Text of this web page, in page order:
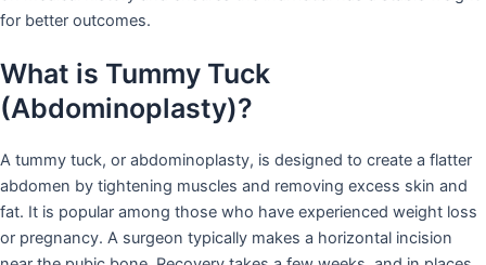
for better outcomes.
What is Tummy Tuck
(Abdominoplasty)?
A tummy tuck, or abdominoplasty, is designed to create a flatter
abdomen by tightening muscles and removing excess skin and
fat. It is popular among those who have experienced weight loss
or pregnancy. A surgeon typically makes a horizontal incision